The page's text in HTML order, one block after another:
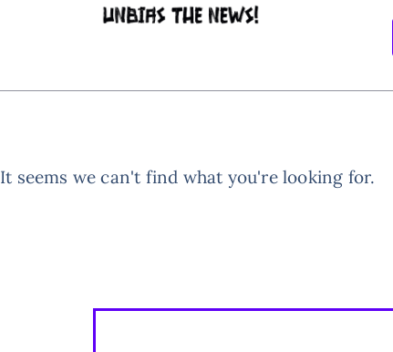
It seems we can't find what you're looking for.